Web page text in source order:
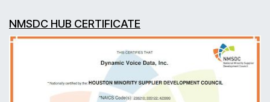
NMSDC HUB CERTIFICATE